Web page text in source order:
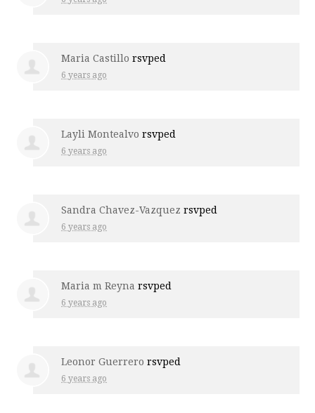
Maria Castillo rsvped
6 years ago
Layli Montealvo rsvped
6 years ago
Sandra Chavez-Vazquez rsvped
6 years ago
Maria m Reyna rsvped
6 years ago
Leonor Guerrero rsvped
6 years ago